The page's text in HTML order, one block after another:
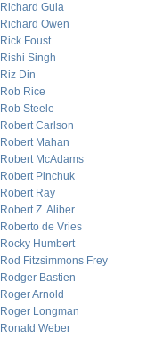
Richard Gula
Richard Owen
Rick Foust
Rishi Singh
Riz Din
Rob Rice
Rob Steele
Robert Carlson
Robert Mahan
Robert McAdams
Robert Pinchuk
Robert Ray
Robert Z. Aliber
Roberto de Vries
Rocky Humbert
Rod Fitzsimmons Frey
Rodger Bastien
Roger Arnold
Roger Longman
Ronald Weber